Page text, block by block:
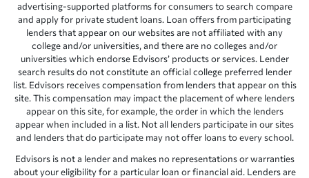
advertising-supported platforms for consumers to search compare
and apply for private student loans. Loan offers from participating
lenders that appear on our websites are not affiliated with any
college and/or universities, and there are no colleges and/or
universities which endorse Edvisors’ products or services. Lender
search results do not constitute an official college preferred lender
list. Edvisors receives compensation from lenders that appear on this
site. This compensation may impact the placement of where lenders
appear on this site, for example, the order in which the lenders
appear when included in a list. Not all lenders participate in our sites
and lenders that do participate may not offer loans to every school.
Edvisors is not a lender and makes no representations or warranties
about your eligibility for a particular loan or financial aid. Lenders are